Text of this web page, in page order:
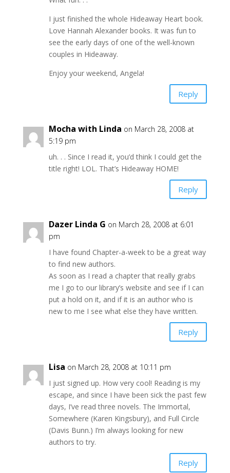
I just finished the whole Hideaway Heart book.
Love Hannah Alexander books. It was fun to
see the early days of one of the well-known
couples in Hideaway.
Enjoy your weekend, Angela!
Reply
Mocha with Linda on March 28, 2008 at
5:19 pm
uh. . . Since I read it, you’d think I could get the
title right! LOL. That’s Hideaway HOME!
Reply
Dazer Linda G on March 28, 2008 at 6:01
pm
I have found Chapter-a-week to be a great way
to find new authors.
As soon as I read a chapter that really grabs
me I go to our library’s website and see if I can
put a hold on it, and if it is an author who is
new to me I see what else they have written.
Reply
Lisa on March 28, 2008 at 10:11 pm
I just signed up. How very cool! Reading is my
escape, and since I have been sick the past few
days, I’ve read three novels. The Immortal,
Somewhere (Karen Kingsbury), and Full Circle
(Davis Bunn.) I’m always looking for new
authors to try.
Reply